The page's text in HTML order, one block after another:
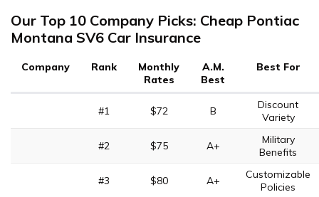
Our Top 10 Company Picks: Cheap Pontiac
Montana SV6 Car Insurance
Company Rank
Monthly
Rates
A.M.
Best
Best For
#1 $72 B
Discount
Variety
#2 $75 A+
Military
Benefits
#3 $80 A+
Customizable
Policies